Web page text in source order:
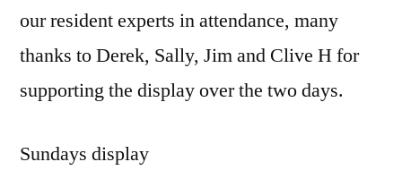
our resident experts in attendance, many
thanks to Derek, Sally, Jim and Clive H for
supporting the display over the two days.
Sundays display